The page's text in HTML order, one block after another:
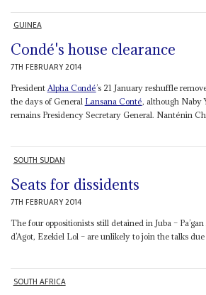
GUINEA
Condé's house clearance
7TH FEBRUARY 2014
President Alpha Condé’s 21 January reshuffle
the days of General Lansana Conté, although Naby
remains Presidency Secretary General. Nanténin
SOUTH SUDAN
Seats for dissidents
7TH FEBRUARY 2014
The four oppositionists still detained in Juba –
d’Agot, Ezekiel Lol – are unlikely to join the talks
SOUTH AFRICA